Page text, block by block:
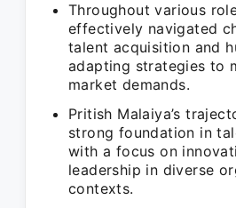
Throughout various
effectively navigated
talent acquisition and
adapting strategies to
market demands.
Pritish Malaiya’s
strong foundation in
with a focus on
leadership in diverse
contexts.